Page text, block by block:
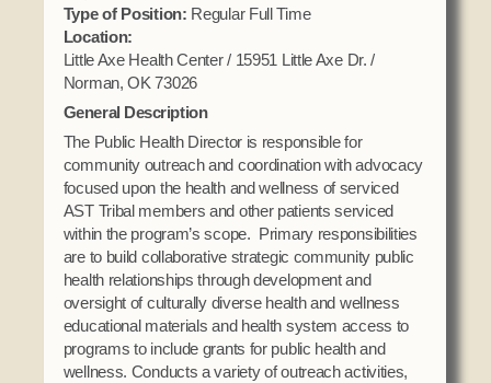
Court
Police Department
Election Commission
Emergency Management
Gaming Commission
Self Governance
Veterans Association
Elders Council
Resources
Code of Conduct
Domestic Violence
Education
Enrollment
Environmental Health
Finance
Health System
Historic Preservation
Housing Authority
Human Resources
Indian Child Welfare
Language
Obituaries
Calendar
Newsletter
Among the Shawnee Podcast
Type of Position: Regular Full Time
Location:
Little Axe Health Center / 15951 Little Axe Dr. /
Norman, OK 73026
General Description
The Public Health Director is responsible for
community outreach and coordination with advocacy
focused upon the health and wellness of serviced
AST Tribal members and other patients serviced
within the program’s scope. Primary responsibilities
are to build collaborative strategic community public
health relationships through development and
oversight of culturally diverse health and wellness
educational materials and health system access to
programs to include grants for public health and
wellness. Conducts a variety of outreach activities,